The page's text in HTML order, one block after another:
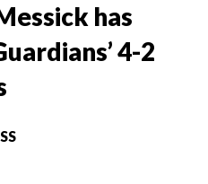
has
4-2